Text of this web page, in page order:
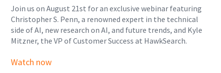
Join us on August 21st for an exclusive webinar featuring
Christopher S. Penn, a renowned expert in the technical
side of AI, new research on AI, and future trends, and Kyle
Mitzner, the VP of Customer Success at HawkSearch.
Watch now